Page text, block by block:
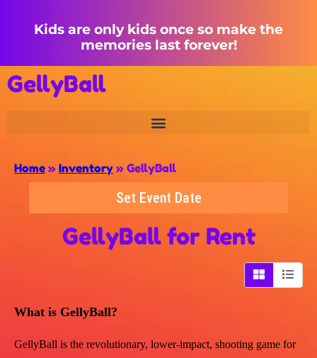
Kids are only kids once so make the
memories last forever!
GellyBall
Home » Inventory » GellyBall
Set Event Date
GellyBallfor Rent
What is GellyBall?
GellyBall is the revolutionary, lower-impact, shooting game for